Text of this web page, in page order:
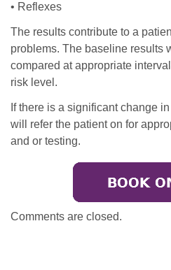
• Reflexes
The results contribute to a
problems. The baseline results
compared at appropriate
risk level.
If there is a significant change
will refer the patient on for
and or testing.
Comments are closed.